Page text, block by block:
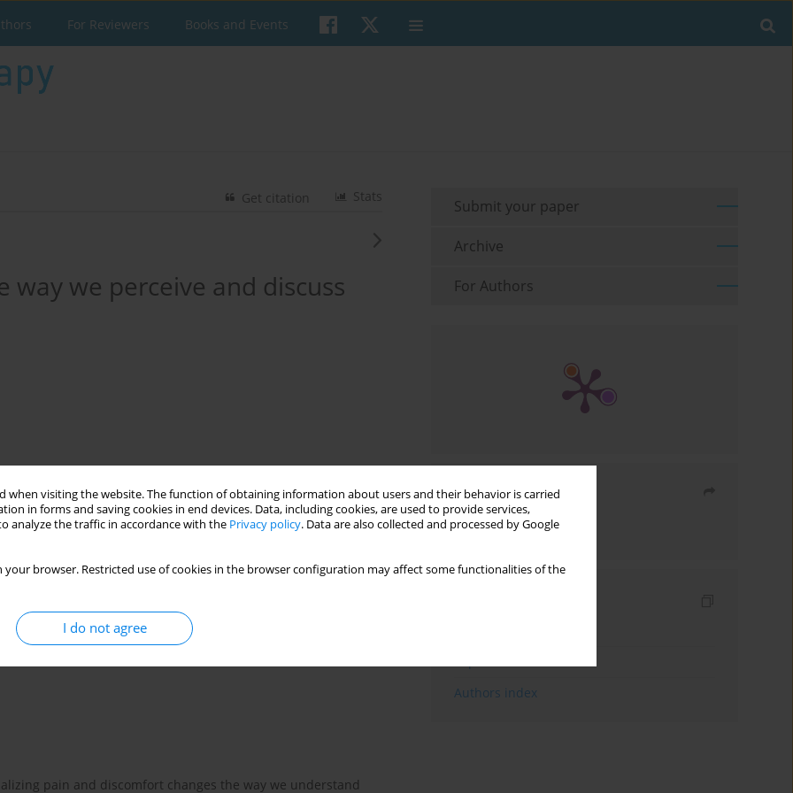
when visiting the website. The function of obtaining information about users and their behavior is carried
in forms and saving cookies in end devices. Data, including cookies, are used to provide services,
analyze the traffic in accordance with the Privacy policy. Data are also collected and processed by Google
your browser. Restricted use of cookies in the browser configuration may affect some functionalities of the
I do not agree
For Reviewers Books and Events
Stats
Get citation
we perceive and discuss
pain and discomfort changes the way we understand
Submit your paper
Archive
For Authors
Share
Send by email
Authors index